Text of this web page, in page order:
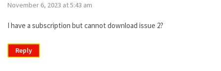
November 6, 2023 at 5:43 am
I have a subscription but cannot download issue 2?
Reply